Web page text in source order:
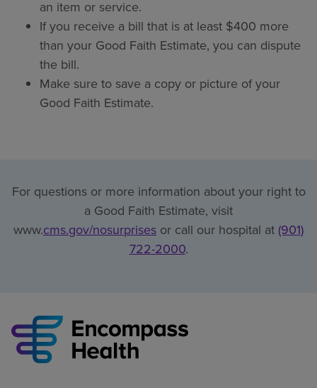
an item or service.
If you receive a bill that is at least $400 more
than your Good Faith Estimate, you can dispute
the bill.
Make sure to save a copy or picture of your
Good Faith Estimate.
For questions or more information about your right to
a Good Faith Estimate, visit
www.cms.gov/nosurprises or call our hospital at (901)
722-2000.